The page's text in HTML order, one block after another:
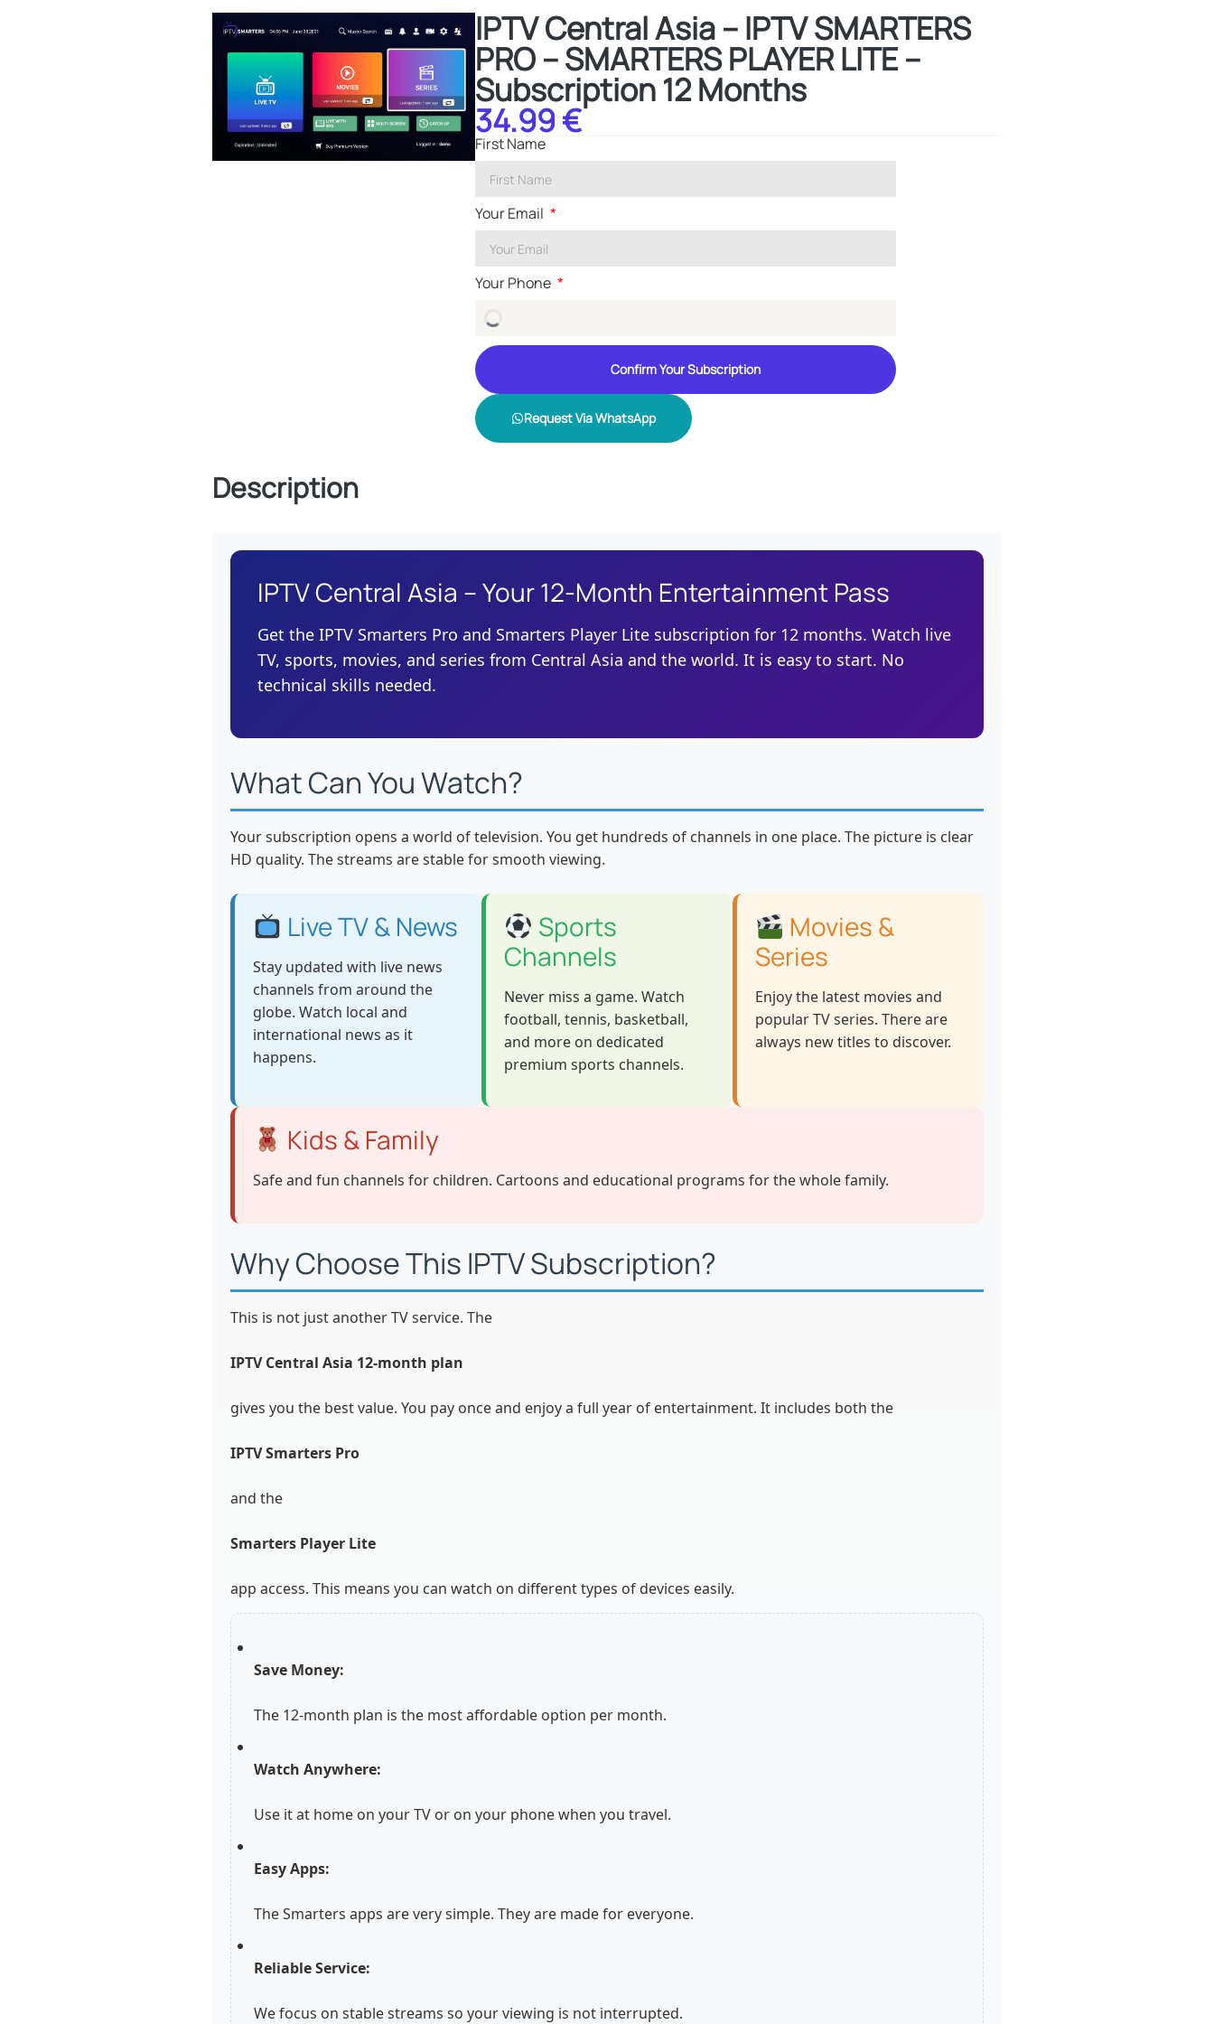
IPTV Central Asia – IPTV SMARTERS
PRO – SMARTERS PLAYER LITE –
Subscription 12 Months
34.99 €
First Name
Your Email
Your Phone
Confirm Your Subscription
Request Via WhatsApp
Description
IPTV Central Asia – Your 12-Month Entertainment Pass
Get the IPTV Smarters Pro and Smarters Player Lite subscription for 12 months. Watch live
TV, sports, movies, and series from Central Asia and the world. It is easy to start. No
technical skills needed.
What Can You Watch?
Your subscription opens a world of television. You get hundreds of channels in one place. The picture is clear
HD quality. The streams are stable for smooth viewing.
Live TV & News
Stay updated with live news
channels from around the
globe. Watch local and
international news as it
happens.
Sports
Channels
Never miss a game. Watch
football, tennis, basketball,
and more on dedicated
premium sports channels.
Movies &
Series
Enjoy the latest movies and
popular TV series. There are
always new titles to discover.
Kids & Family
Safe and fun channels for children. Cartoons and educational programs for the whole family.
Why Choose This IPTV Subscription?
This is not just another TV service. The
IPTV Central Asia 12-month plan
gives you the best value. You pay once and enjoy a full year of entertainment. It includes both the
IPTV Smarters Pro
and the
Smarters Player Lite
app access. This means you can watch on different types of devices easily.
Save Money:
The 12-month plan is the most affordable option per month.
Watch Anywhere:
Use it at home on your TV or on your phone when you travel.
Easy Apps:
The Smarters apps are very simple. They are made for everyone.
Reliable Service:
We focus on stable streams so your viewing is not interrupted.